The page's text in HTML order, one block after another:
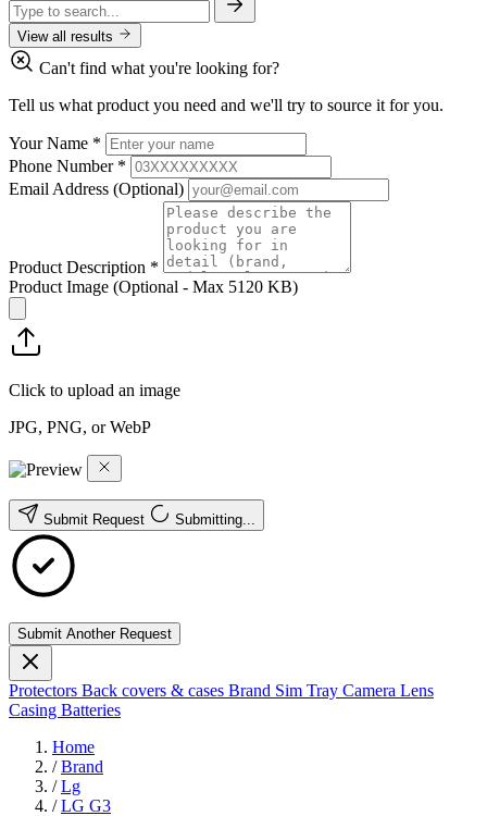
View all results
Can't find what you're looking for?
Tell us what product you need and we'll try to source it for you.
Your Name *
Phone Number *
Email Address (Optional)
Product Description *
Product Image (Optional - Max 5120 KB)
Click to upload an image
JPG, PNG, or WebP
Submit Request Submitting...
Submit Another Request
Protectors Back covers & cases Brand Sim Tray Camera Lens
Casing Batteries
Home
/ Brand
/ Lg
/ LG G3